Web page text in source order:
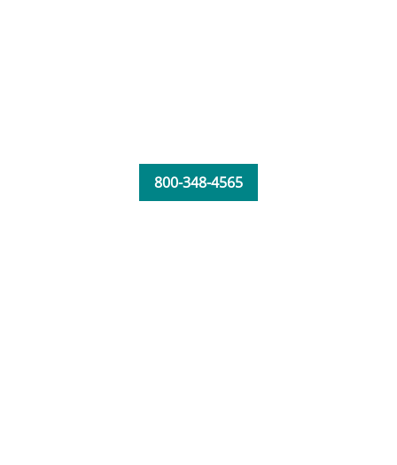
800-348-4565